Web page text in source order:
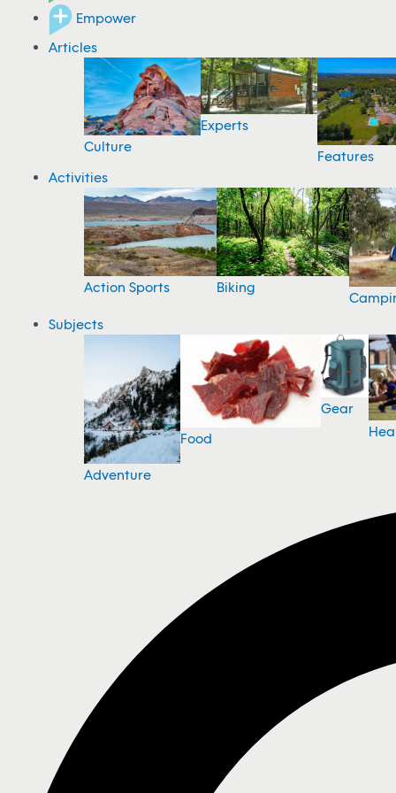
Empower
Articles
Culture
Experts
Features
Activities
Action Sports Biking
Subjects
Adventure
Food
Gear